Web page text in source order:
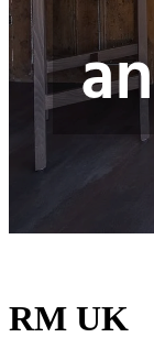
RM UK